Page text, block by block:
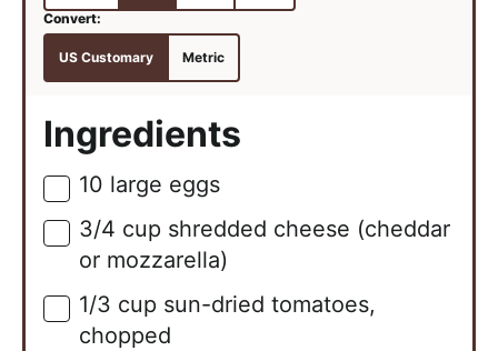
US Customary Metric
Ingredients
▢
10 large eggs
▢
3/4 cup shredded cheese (cheddar
or mozzarella)
▢
1/3 cup sun-dried tomatoes,
chopped